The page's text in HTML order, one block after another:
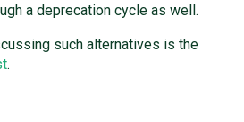
a deprecation cycle as well.
such alternatives is the
.